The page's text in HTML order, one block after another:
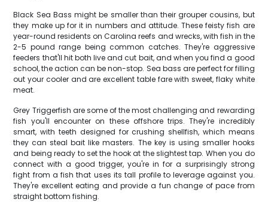
Black Sea Bass might be smaller than their grouper cousins, but
they make up for it in numbers and attitude. These feisty fish are
year-round residents on Carolina reefs and wrecks, with fish in the
2-5 pound range being common catches. They're aggressive
feeders that'll hit both live and cut bait, and when you find a good
school, the action can be non-stop. Sea bass are perfect for filling
out your cooler and are excellent table fare with sweet, flaky white
meat.
Grey Triggerfish are some of the most challenging and rewarding
fish you'll encounter on these offshore trips. They're incredibly
smart, with teeth designed for crushing shellfish, which means
they can steal bait like masters. The key is using smaller hooks
and being ready to set the hook at the slightest tap. When you do
connect with a good trigger, you're in for a surprisingly strong
fight from a fish that uses its tall profile to leverage against you.
They're excellent eating and provide a fun change of pace from
straight bottom fishing.